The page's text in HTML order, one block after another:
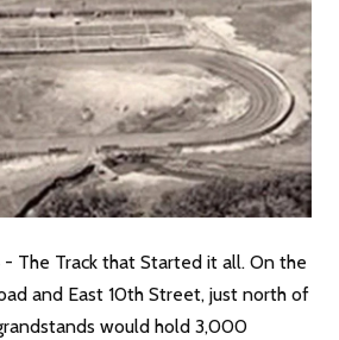
- The Track that Started it all. On the
and East 10th Street, just north of
would hold 3,000